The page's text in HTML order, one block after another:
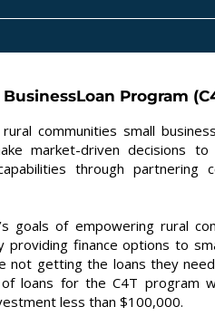
Program
communities small
market-driven decisions
through partnering
goals of empowering rural
finance options to
not getting the loans they
loans for the C4T program
less than $100,000.